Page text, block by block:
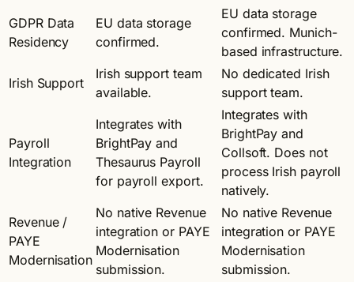
GDPR Data
Residency
EU data storage
confirmed.
EU data storage
confirmed. Munich-
based infrastructure.
Irish Support
Irish support team
available.
No dedicated Irish
support team.
Payroll
Integration
Integrates with
BrightPay and
Thesaurus Payroll
for payroll export.
Integrates with
BrightPay and
Collsoft. Does not
process Irish payroll
natively.
Revenue /
PAYE
Modernisation
No native Revenue
integration or PAYE
Modernisation
submission.
No native Revenue
integration or PAYE
Modernisation
submission.